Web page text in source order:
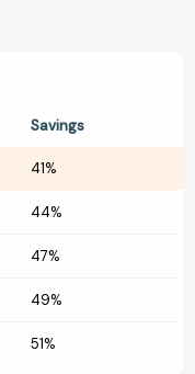
Savings
41%
44%
47%
49%
51%